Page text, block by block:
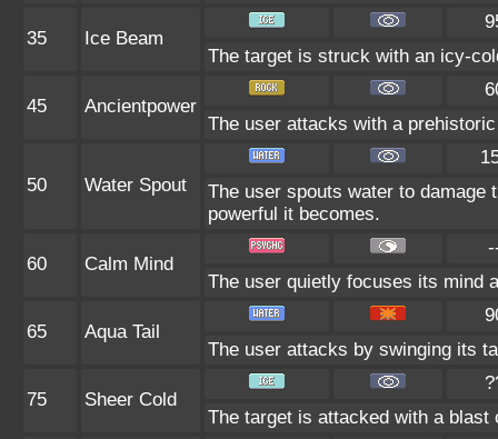
35 Ice Beam
The target is struck with an icy-
45 Ancientpower
The user attacks with a
50 Water Spout
The user spouts water to damage
powerful it becomes.
60 Calm Mind
The user quietly focuses its mind
65 Aqua Tail
The user attacks by swinging its
75 Sheer Cold
The target is attacked with a